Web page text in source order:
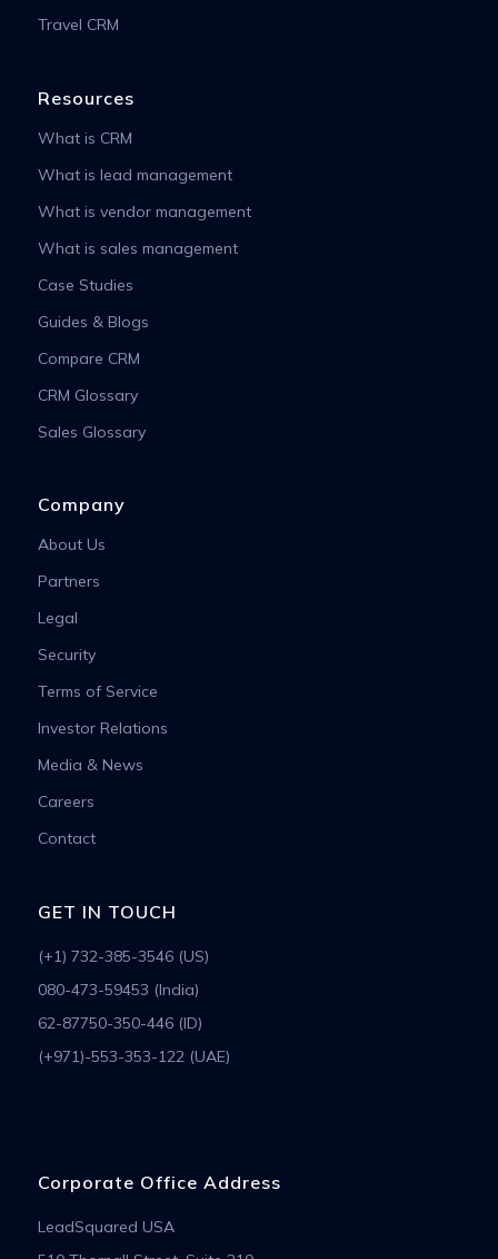
Travel CRM
Resources
What is CRM
What is lead management
What is vendor management
What is sales management
Case Studies
Guides & Blogs
Compare CRM
CRM Glossary
Sales Glossary
Company
About Us
Partners
Legal
Security
Terms of Service
Investor Relations
Media & News
Careers
Contact
GET IN TOUCH
(+1) 732-385-3546 (US)
080-473-59453 (India)
62-87750-350-446 (ID)
(+971)-553-353-122 (UAE)
Corporate Office Address
LeadSquared USA